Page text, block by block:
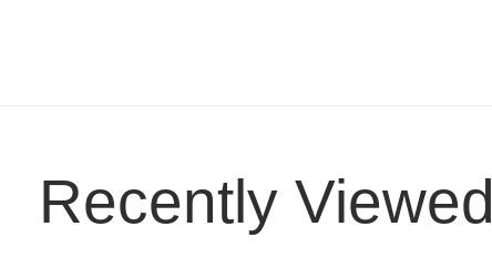
Recently Viewed